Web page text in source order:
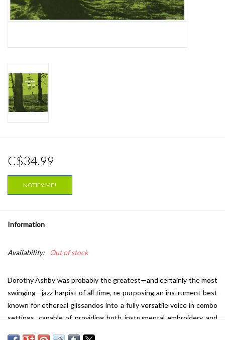
Gift cards
Weekly Updates
C$34.99
NOTIFY ME!
Information
Availability: Out of stock
Dorothy Ashby was probably the greatest—and certainly the most
swinging—jazz harpist of all time, re-purposing an instrument best
known for ethereal glissandos into a fully versatile voice in combo
settings, capable of providing both instrumental embroidery and